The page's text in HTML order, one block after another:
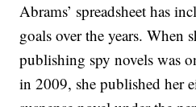
Abrams’ spreadsheet has
goals over the years. When
publishing spy novels was
in 2009, she published her